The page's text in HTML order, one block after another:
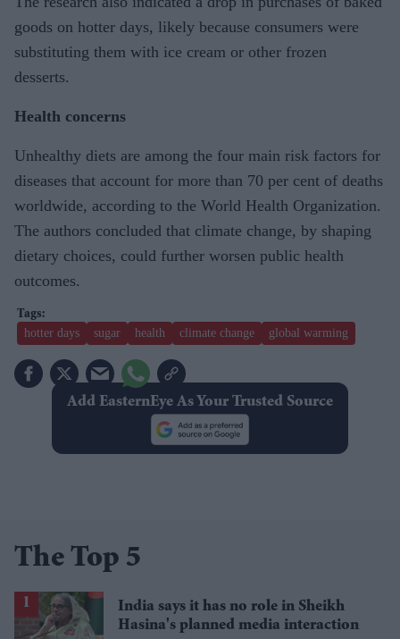
goods on hotter days, likely because consumers were
substituting them with ice cream or other frozen
desserts.
Health concerns
Unhealthy diets are among the four main risk factors for
diseases that account for more than 70 per cent of deaths
worldwide, according to the World Health Organization.
The authors concluded that climate change, by shaping
dietary choices, could further worsen public health
outcomes.
hotter days sugar health climate change global warming
Add EasternEye As Your Trusted Source
The Top 5
India says it has no role in Sheikh
Hasina's planned media interaction